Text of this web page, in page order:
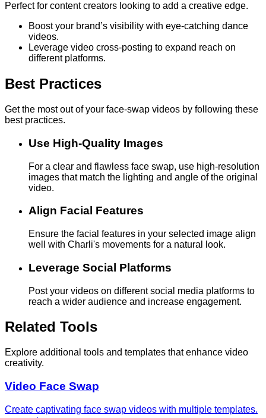
Perfect for content creators looking to add a creative edge.
Boost your brand’s visibility with eye-catching dance
videos.
Leverage video cross-posting to expand reach on
different platforms.
Best Practices
Get the most out of your face-swap videos by following these
best practices.
Use High-Quality Images
For a clear and flawless face swap, use high-resolution
images that match the lighting and angle of the original
video.
Align Facial Features
Ensure the facial features in your selected image align
well with Charli's movements for a natural look.
Leverage Social Platforms
Post your videos on different social media platforms to
reach a wider audience and increase engagement.
Related Tools
Explore additional tools and templates that enhance video
creativity.
Video Face Swap
Create captivating face swap videos with multiple templates.